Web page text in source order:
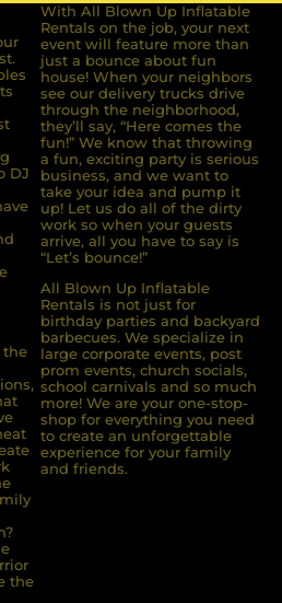
DJ
the
the
With All Blown Up Inflatable
Rentals on the job, your next
event will feature more than
just a bounce about fun
house! When your neighbors
see our delivery trucks drive
through the neighborhood,
they’ll say, “Here comes the
fun!” We know that throwing
a fun, exciting party is serious
business, and we want to
take your idea and pump it
up! Let us do all of the dirty
work so when your guests
arrive, all you have to say is
“Let’s bounce!”
All Blown Up Inflatable
Rentals is not just for
birthday parties and backyard
barbecues. We specialize in
large corporate events, post
prom events, church socials,
school carnivals and so much
more! We are your one-stop-
shop for everything you need
to create an unforgettable
experience for your family
and friends.